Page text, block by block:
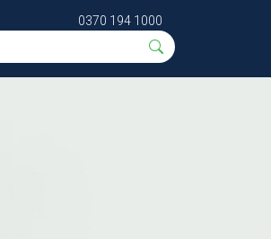
0370 194 1000